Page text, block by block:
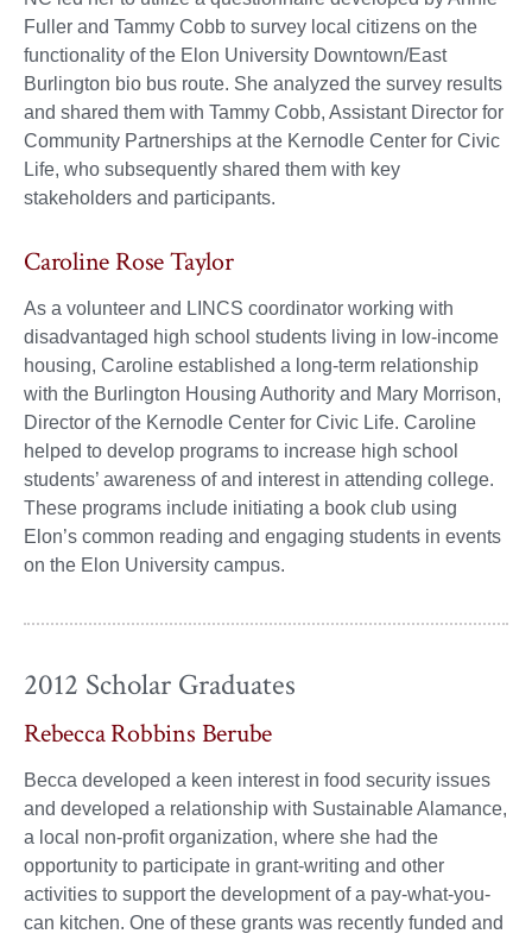
Fuller and Tammy Cobb to survey local citizens on the
functionality of the Elon University Downtown/East
Burlington bio bus route. She analyzed the survey results
and shared them with Tammy Cobb, Assistant Director for
Community Partnerships at the Kernodle Center for Civic
Life, who subsequently shared them with key
stakeholders and participants.
Caroline Rose Taylor
As a volunteer and LINCS coordinator working with
disadvantaged high school students living in low-income
housing, Caroline established a long-term relationship
with the Burlington Housing Authority and Mary Morrison,
Director of the Kernodle Center for Civic Life. Caroline
helped to develop programs to increase high school
students’ awareness of and interest in attending college.
These programs include initiating a book club using
Elon’s common reading and engaging students in events
on the Elon University campus.
2012 Scholar Graduates
Rebecca Robbins Berube
Becca developed a keen interest in food security issues
and developed a relationship with Sustainable Alamance,
a local non-profit organization, where she had the
opportunity to participate in grant-writing and other
activities to support the development of a pay-what-you-
can kitchen. One of these grants was recently funded and